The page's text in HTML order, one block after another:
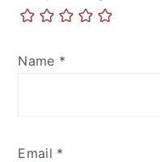
Name *
Email *